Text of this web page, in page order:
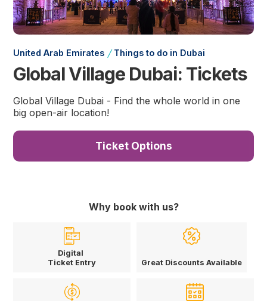
United Arab Emirates / Things to do in Dubai
Global Village Dubai: Tickets
Global Village Dubai - Find the whole world in one
big open-air location!
Ticket Options
Why book with us?
Digital
Ticket Entry
Great Discounts Available